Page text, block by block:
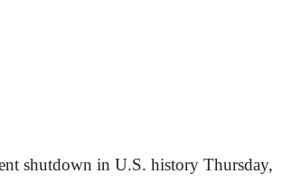
shutdown in U.S. history Thursday,